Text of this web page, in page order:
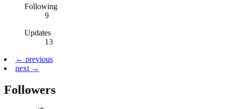
Following
9
Updates
13
← previous
next →
Followers